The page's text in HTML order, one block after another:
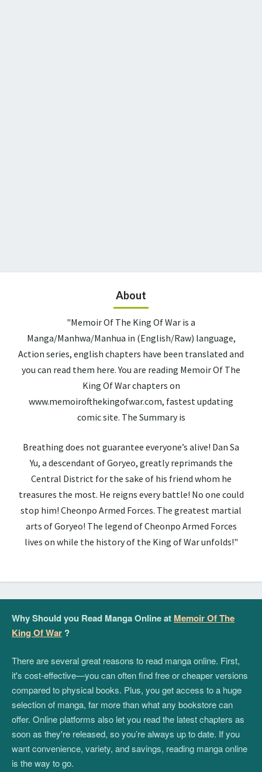
About
"Memoir Of The King Of War is a
Manga/Manhwa/Manhua in (English/Raw) language,
Action series, english chapters have been translated and
you can read them here. You are reading Memoir Of The
King Of War chapters on
www.memoirofthekingofwar.com, fastest updating
comic site. The Summary is
Breathing does not guarantee everyone’s alive! Dan Sa
Yu, a descendant of Goryeo, greatly reprimands the
Central District for the sake of his friend whom he
treasures the most. He reigns every battle! No one could
stop him! Cheonpo Armed Forces. The greatest martial
arts of Goryeo! The legend of Cheonpo Armed Forces
lives on while the history of the King of War unfolds!"
Why Should you Read Manga Online at Memoir Of The
King Of War ?
There are several great reasons to read manga online. First,
it's cost-effective—you can often find free or cheaper versions
compared to physical books. Plus, you get access to a huge
selection of manga, far more than what any bookstore can
offer. Online platforms also let you read the latest chapters as
soon as they're released, so you’re always up to date. If you
want convenience, variety, and savings, reading manga online
is the way to go.